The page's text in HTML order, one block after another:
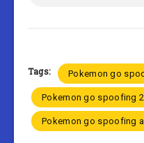
Tags: Pokemon go
Pokemon go spoofing
Pokemon go spoofing